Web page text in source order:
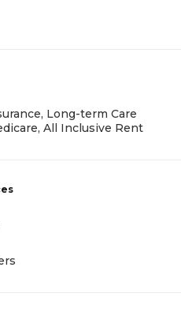
Long-term Care
All Inclusive Rent